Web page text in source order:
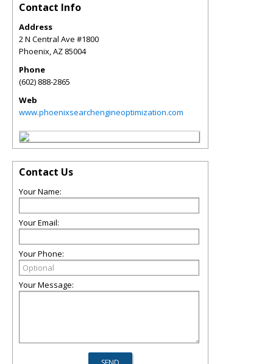
Contact Info
Address
2 N Central Ave #1800
Phoenix,AZ 85004
Phone
(602) 888-2865
Web
www.phoenixsearchengineoptimization.com
Contact Us
Your Name:
Your Email:
Your Phone:
Your Message: